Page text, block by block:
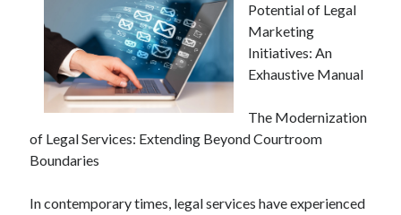
Students and Parents
On : My Thoughts Explained
Finding Ways To Keep Up With
What Research About Can Teach You
5 Takeaways That I Learned About
Recent Comments
Potential of Legal
Marketing
Initiatives: An
Exhaustive Manual
The Modernization
of Legal Services: Extending Beyond Courtroom
Boundaries
In contemporary times, legal services have experienced